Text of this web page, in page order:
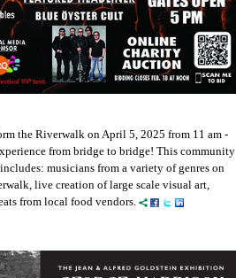
the Riverwalk on April 5, 2025 from 11 am -
from bridge to bridge! This community
musicians from a variety of genres on
live creation of large scale visual art,
from local food vendors.